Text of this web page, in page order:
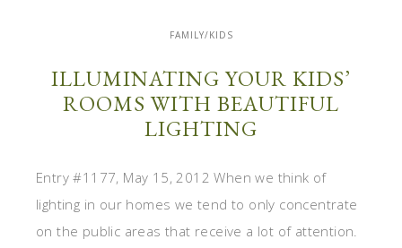
FAMILY/KIDS
ILLUMINATING YOUR KIDS’
ROOMS WITH BEAUTIFUL
LIGHTING
Entry #1177, May 15, 2012 When we think of
lighting in our homes we tend to only concentrate
on the public areas that receive a lot of attention.